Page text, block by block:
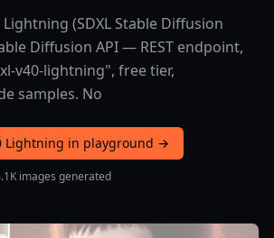
Lightning (SDXL Stable Diffusion
Diffusion API — REST endpoint,
v40-lightning", free tier,
samples. No
Lightning in playground →
images generated